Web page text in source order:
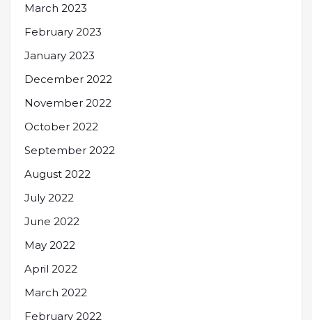
March 2023
February 2023
January 2023
December 2022
November 2022
October 2022
September 2022
August 2022
July 2022
June 2022
May 2022
April 2022
March 2022
February 2022